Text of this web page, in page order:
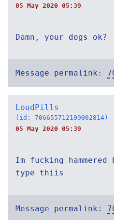
05 May 2020 05:39
Damn, your dogs ok?
Message permalink:
LoudPills
(id: 706655712109002814)
05 May 2020 05:39
Im fucking
type thiis
Message permalink: